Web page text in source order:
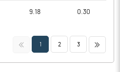
9.18 0.30
<< 1 2 3 >>